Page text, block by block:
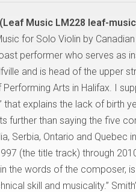
Music LM228 leaf-
for Solo Violin by
performer who serves as
and is head of the upper
Arts in Halifax. I
that explains the lack of birth
further than saying the five
Serbia, Ontario and Quebec
(the title track) through
the words of the composer,
skill and musicality.”